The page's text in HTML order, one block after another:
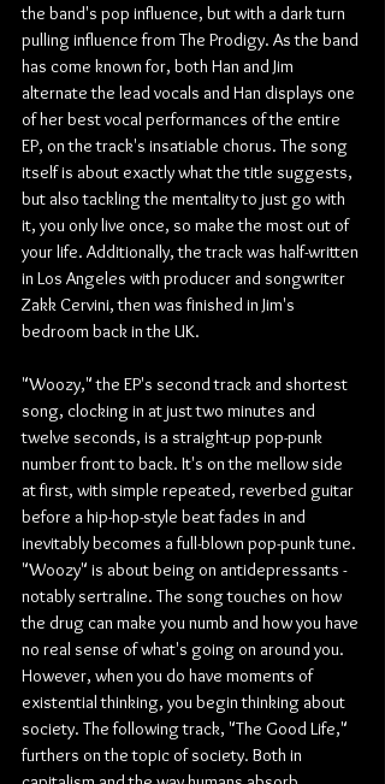
the band's pop influence, but with a dark turn
pulling influence from The Prodigy. As the band
has come known for, both Han and Jim
alternate the lead vocals and Han displays one
of her best vocal performances of the entire
EP, on the track's insatiable chorus. The song
itself is about exactly what the title suggests,
but also tackling the mentality to just go with
it, you only live once, so make the most out of
your life. Additionally, the track was half-written
in Los Angeles with producer and songwriter
Zakk Cervini, then was finished in Jim's
bedroom back in the UK.
"Woozy," the EP's second track and shortest
song, clocking in at just two minutes and
twelve seconds, is a straight-up pop-punk
number front to back. It's on the mellow side
at first, with simple repeated, reverbed guitar
before a hip-hop-style beat fades in and
inevitably becomes a full-blown pop-punk tune.
"Woozy" is about being on antidepressants -
notably sertraline. The song touches on how
the drug can make you numb and how you have
no real sense of what's going on around you.
However, when you do have moments of
existential thinking, you begin thinking about
society. The following track, "The Good Life,"
furthers on the topic of society. Both in